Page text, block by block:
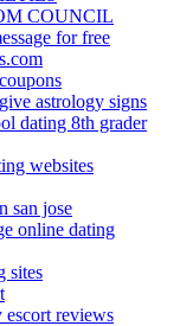
COUNCIL
for free
astrology signs
dating 8th grader
websites
san jose
online dating
sites
escort reviews